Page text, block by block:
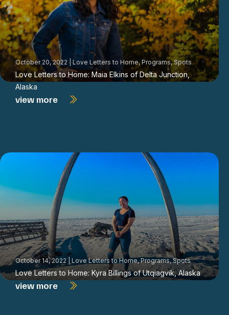
October 20, 2022 Love Letters to Home, Programs,Spots
Love Letters to Home: Maia Elkins of Delta Junction,
Alaska
view more
October 14, 2022| Love Letters to Home,Programs,Spots
Love Letters to Home: Kyra Billings of Utqiagvik, Alaska
view more